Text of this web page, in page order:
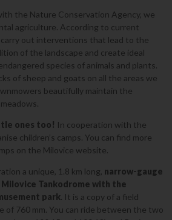
the Nature Conservation Agency, we
agriculture. According to current
carry out interventions that lead to the
of the landscape and create ideal
species of animals and plants.
of sheep and goats on all the areas we
beautifully maintain the
ones too! In cooperation with the
children’s camps. You can find more
on the Milovice website.
a unique, 1.8 km long, narrow-gauge
Tankodrome with the
park. It is a copy of a field
of 760 mm. You can ride between the two